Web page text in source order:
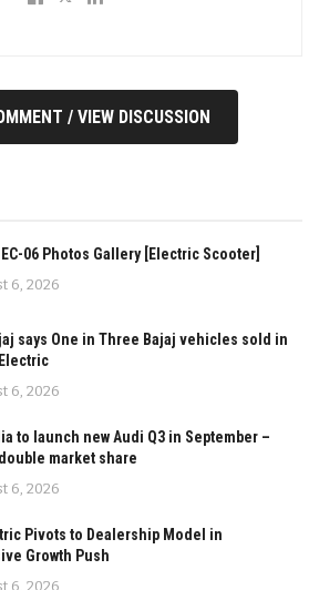
/ VIEW DISCUSSION
06 Photos Gallery [Electric Scooter]
6, 2026
says One in Three Bajaj vehicles sold in
6, 2026
to launch new Audi Q3 in September –
market share
6, 2026
Pivots to Dealership Model in
Growth Push
6, 2026